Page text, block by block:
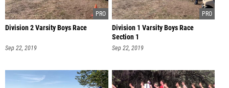
Division 2 Varsity Boys Race
Sep 22, 2019
Division 1 Varsity Boys Race
Section 1
Sep 22, 2019